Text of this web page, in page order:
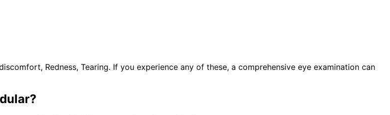
Redness, Tearing. If you experience any of these, a comprehensive eye examination can
?